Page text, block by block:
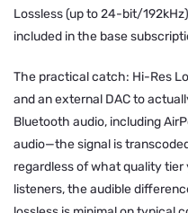
Lossless (up to 24-bit/
included in the base
The practical catch: Hi-Res
and an external DAC to
Bluetooth audio, including
audio—the signal is
regardless of what quality
listeners, the audible